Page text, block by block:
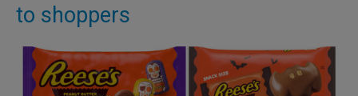
to shoppers